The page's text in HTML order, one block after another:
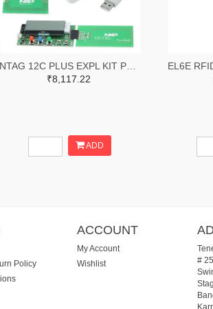
₹8,117.22
ADD
Policy
ACCOUNT
My Account
Wishlist
#